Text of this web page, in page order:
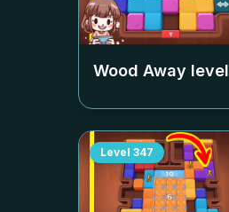
Wood Away level
Level 347